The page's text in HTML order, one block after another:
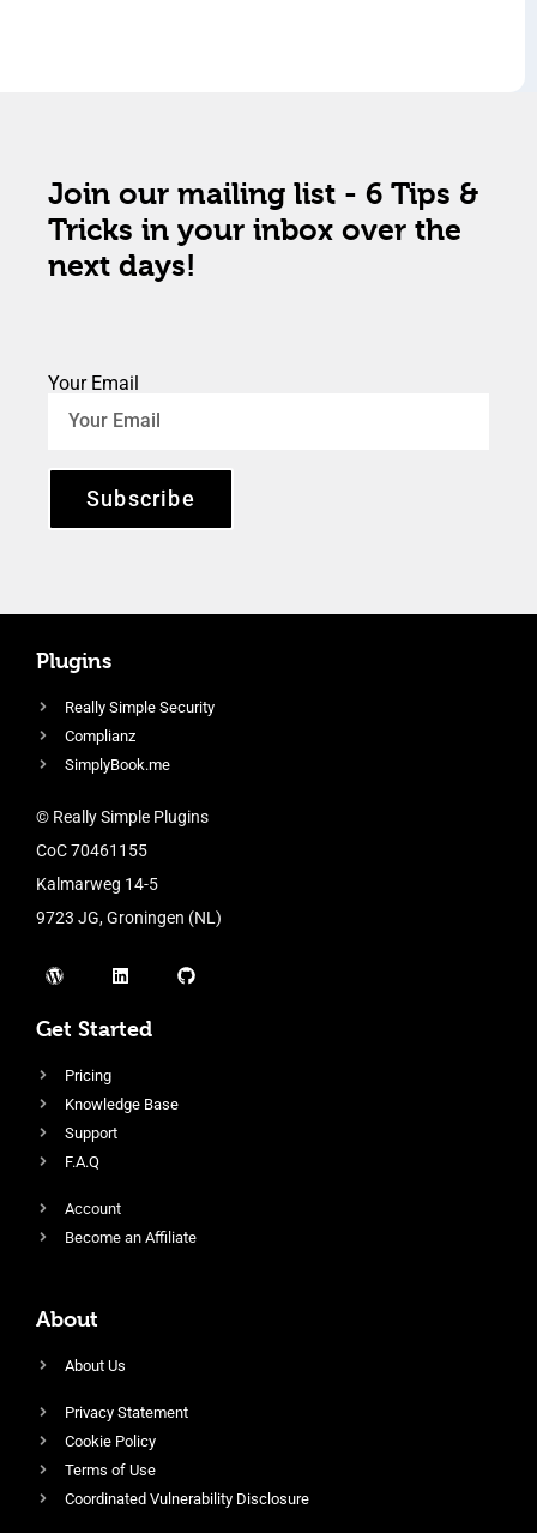
Join our mailing list - 6 Tips &
Tricks in your inbox over the
next days!
Your Email
Subscribe
Plugins
Really Simple Security
Complianz
SimplyBook.me
© Really Simple Plugins
CoC 70461155
Kalmarweg 14-5
9723 JG, Groningen (NL)
Get Started
Pricing
Knowledge Base
Support
F.A.Q
Account
Become an Affiliate
About
About Us
Privacy Statement
Cookie Policy
Terms of Use
Coordinated Vulnerability Disclosure